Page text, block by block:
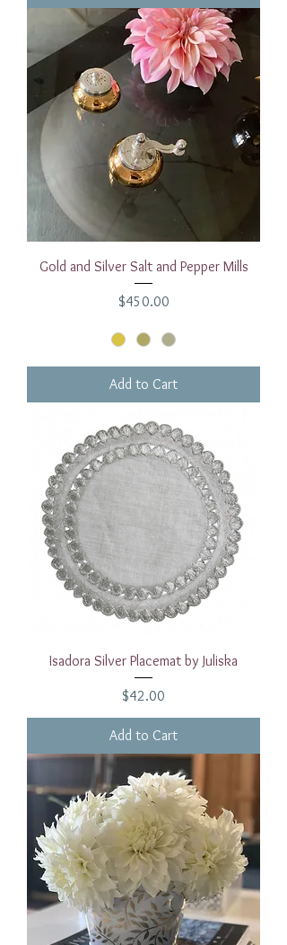
Gold and Silver Salt and Pepper Mills
Price
$450.00
Add to Cart
Isadora Silver Placemat by Juliska
Price
$42.00
Add to Cart